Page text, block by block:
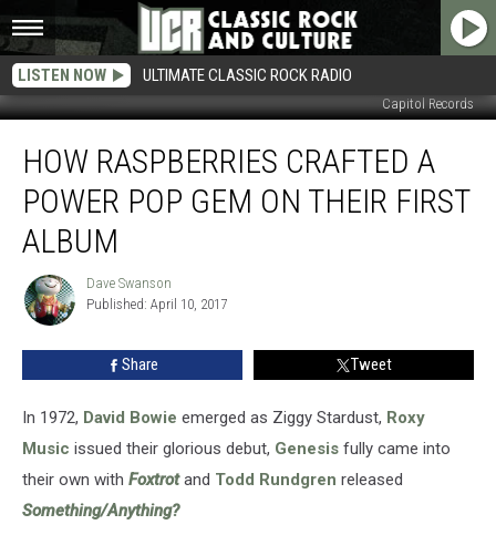
LISTEN NOW ULTIMATE CLASSIC ROCK RADIO
Capitol Records
Raspberries
Crafted
Power
Pop
Gem
Their
First
HOW RASPBERRIES CRAFTED A
POWER POP GEM ON THEIR FIRST
ALBUM
Dave
Swanson
Dave Swanson
Published: April 10, 2017
Share Tweet
In 1972, David Bowie emerged as Ziggy Stardust, Roxy
Music issued their glorious debut, Genesis fully came into
their own with Foxtrot and Todd Rundgren released
Something/Anything?